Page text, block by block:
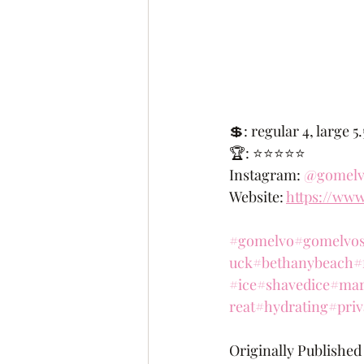
💲: regular 4, large
🏆: ⭐️⭐️⭐️⭐️⭐️
Instagram:
Website: https://
#gomelvo
uck#bethanybeach
#ice#shavedice
reat#hydrating
Originally